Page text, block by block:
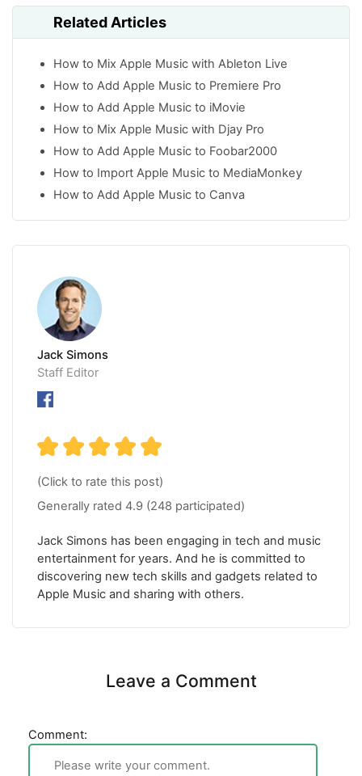
Related Articles
How to Mix Apple Music with Ableton Live
How to Add Apple Music to Premiere Pro
How to Add Apple Music to iMovie
How to Mix Apple Music with Djay Pro
How to Add Apple Music to Foobar2000
How to Import Apple Music to MediaMonkey
How to Add Apple Music to Canva
Jack Simons
Staff Editor
(Click to rate this post)
Generally rated 4.9 (248 participated)
Jack Simons has been engaging in tech and music
entertainment for years. And he is committed to
discovering new tech skills and gadgets related to
Apple Music and sharing with others.
Leave a Comment
Comment: